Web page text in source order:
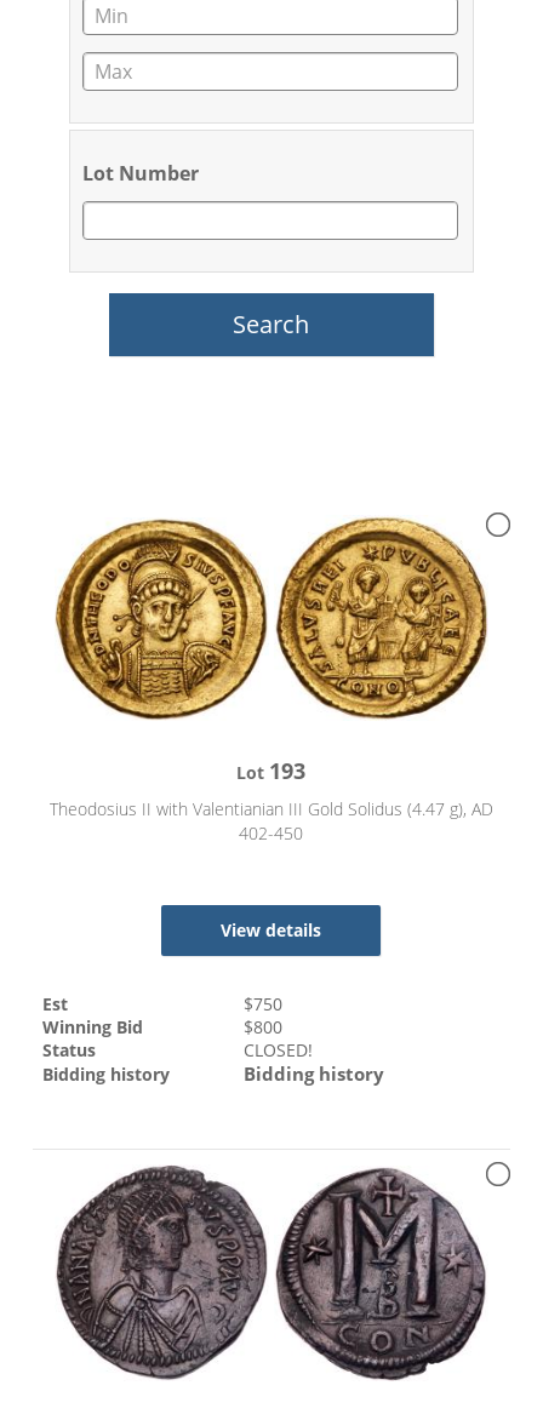
Lot Number
Lot 193
Theodosius II with Valentianian III Gold Solidus (4.47 g), AD
402-450
View details
Est $750
Winning Bid
$800
Status
CLOSED!
Bidding history
Bidding history